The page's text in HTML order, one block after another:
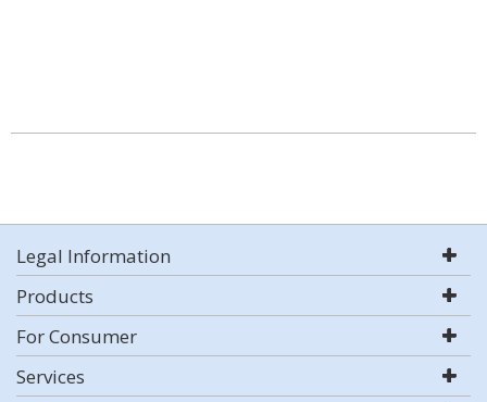
Legal Information
Products
For Consumer
Services